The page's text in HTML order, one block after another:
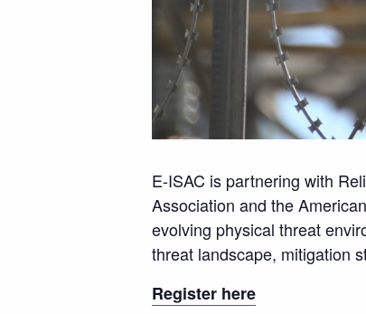
E-ISAC is partnering with
Association and the
evolving physical threat
threat landscape, mitigation
Register here